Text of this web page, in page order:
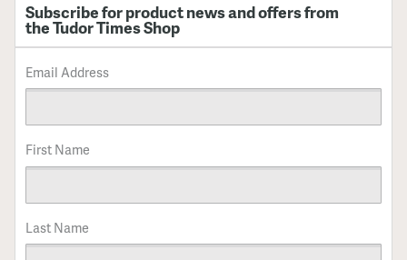
Subscribe for product news and offers from
the Tudor Times Shop
Email Address
First Name
Last Name